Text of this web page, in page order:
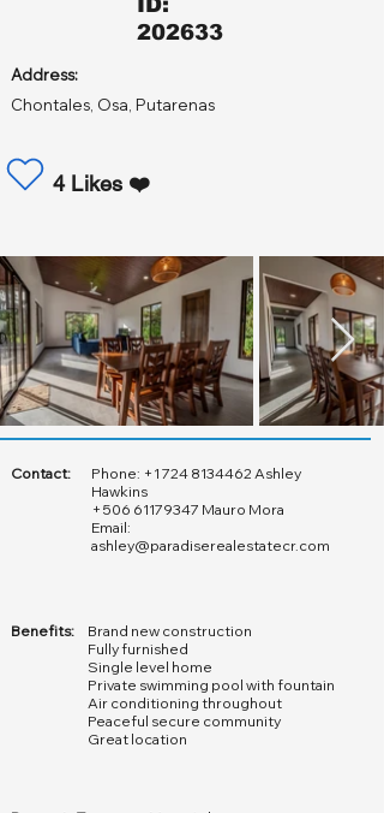
ID:
202633
Address:
Chontales, Osa, Putarenas
4 Likes ❤️
Contact: Phone: +1 724 8134462 Ashley
Hawkins
+506 61179347 Mauro Mora
Email:
ashley@paradiserealestatecr.com
Benefits:
Brand new construction
Fully furnished
Single level home
Private swimming pool with fountain
Air conditioning throughout
Peaceful secure community
Great location